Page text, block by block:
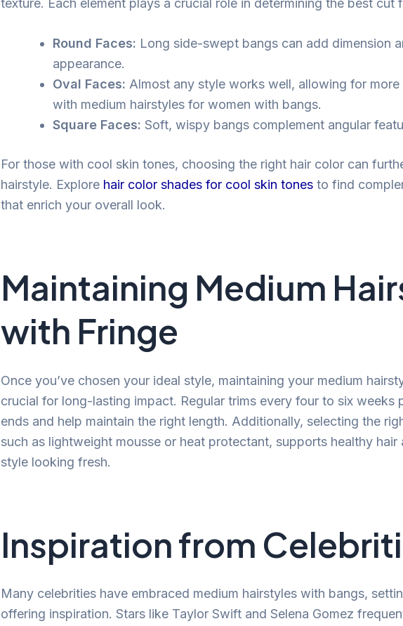
Round Faces: Long side-swept bangs can add dimension
appearance.
Oval Faces: Almost any style works well, allowing for more
with medium hairstyles for women with bangs.
Square Faces: Soft, wispy bangs complement angular
For those with cool skin tones, choosing the right hair color can
hairstyle. Explore hair color shades for cool skin tones to find
that enrich your overall look.
Maintaining Medium
with Fringe
Once you’ve chosen your ideal style, maintaining your medium
crucial for long-lasting impact. Regular trims every four to six weeks
ends and help maintain the right length. Additionally, selecting the
such as lightweight mousse or heat protectant, supports healthy hair
style looking fresh.
Inspiration from
Many celebrities have embraced medium hairstyles with bangs,
offering inspiration. Stars like Taylor Swift and Selena Gomez